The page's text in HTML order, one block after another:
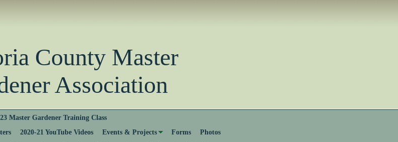
County Master
Association
Master Gardener Training Class
2020-21 YouTube Videos Events & Projects Forms
Photos